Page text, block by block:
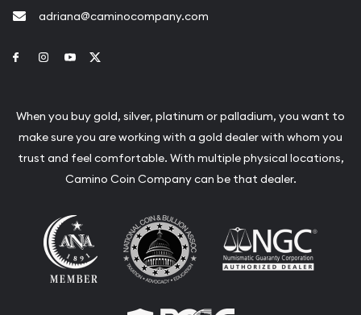
adriana@caminocompany.com
Link to Facebook
Link to Instagram
Link to Youtube
When you buy gold, silver, platinum or palladium, you want to
make sure you are working with a gold dealer with whom you
trust and feel comfortable. With multiple physical locations,
Camino Coin Company can be that dealer.